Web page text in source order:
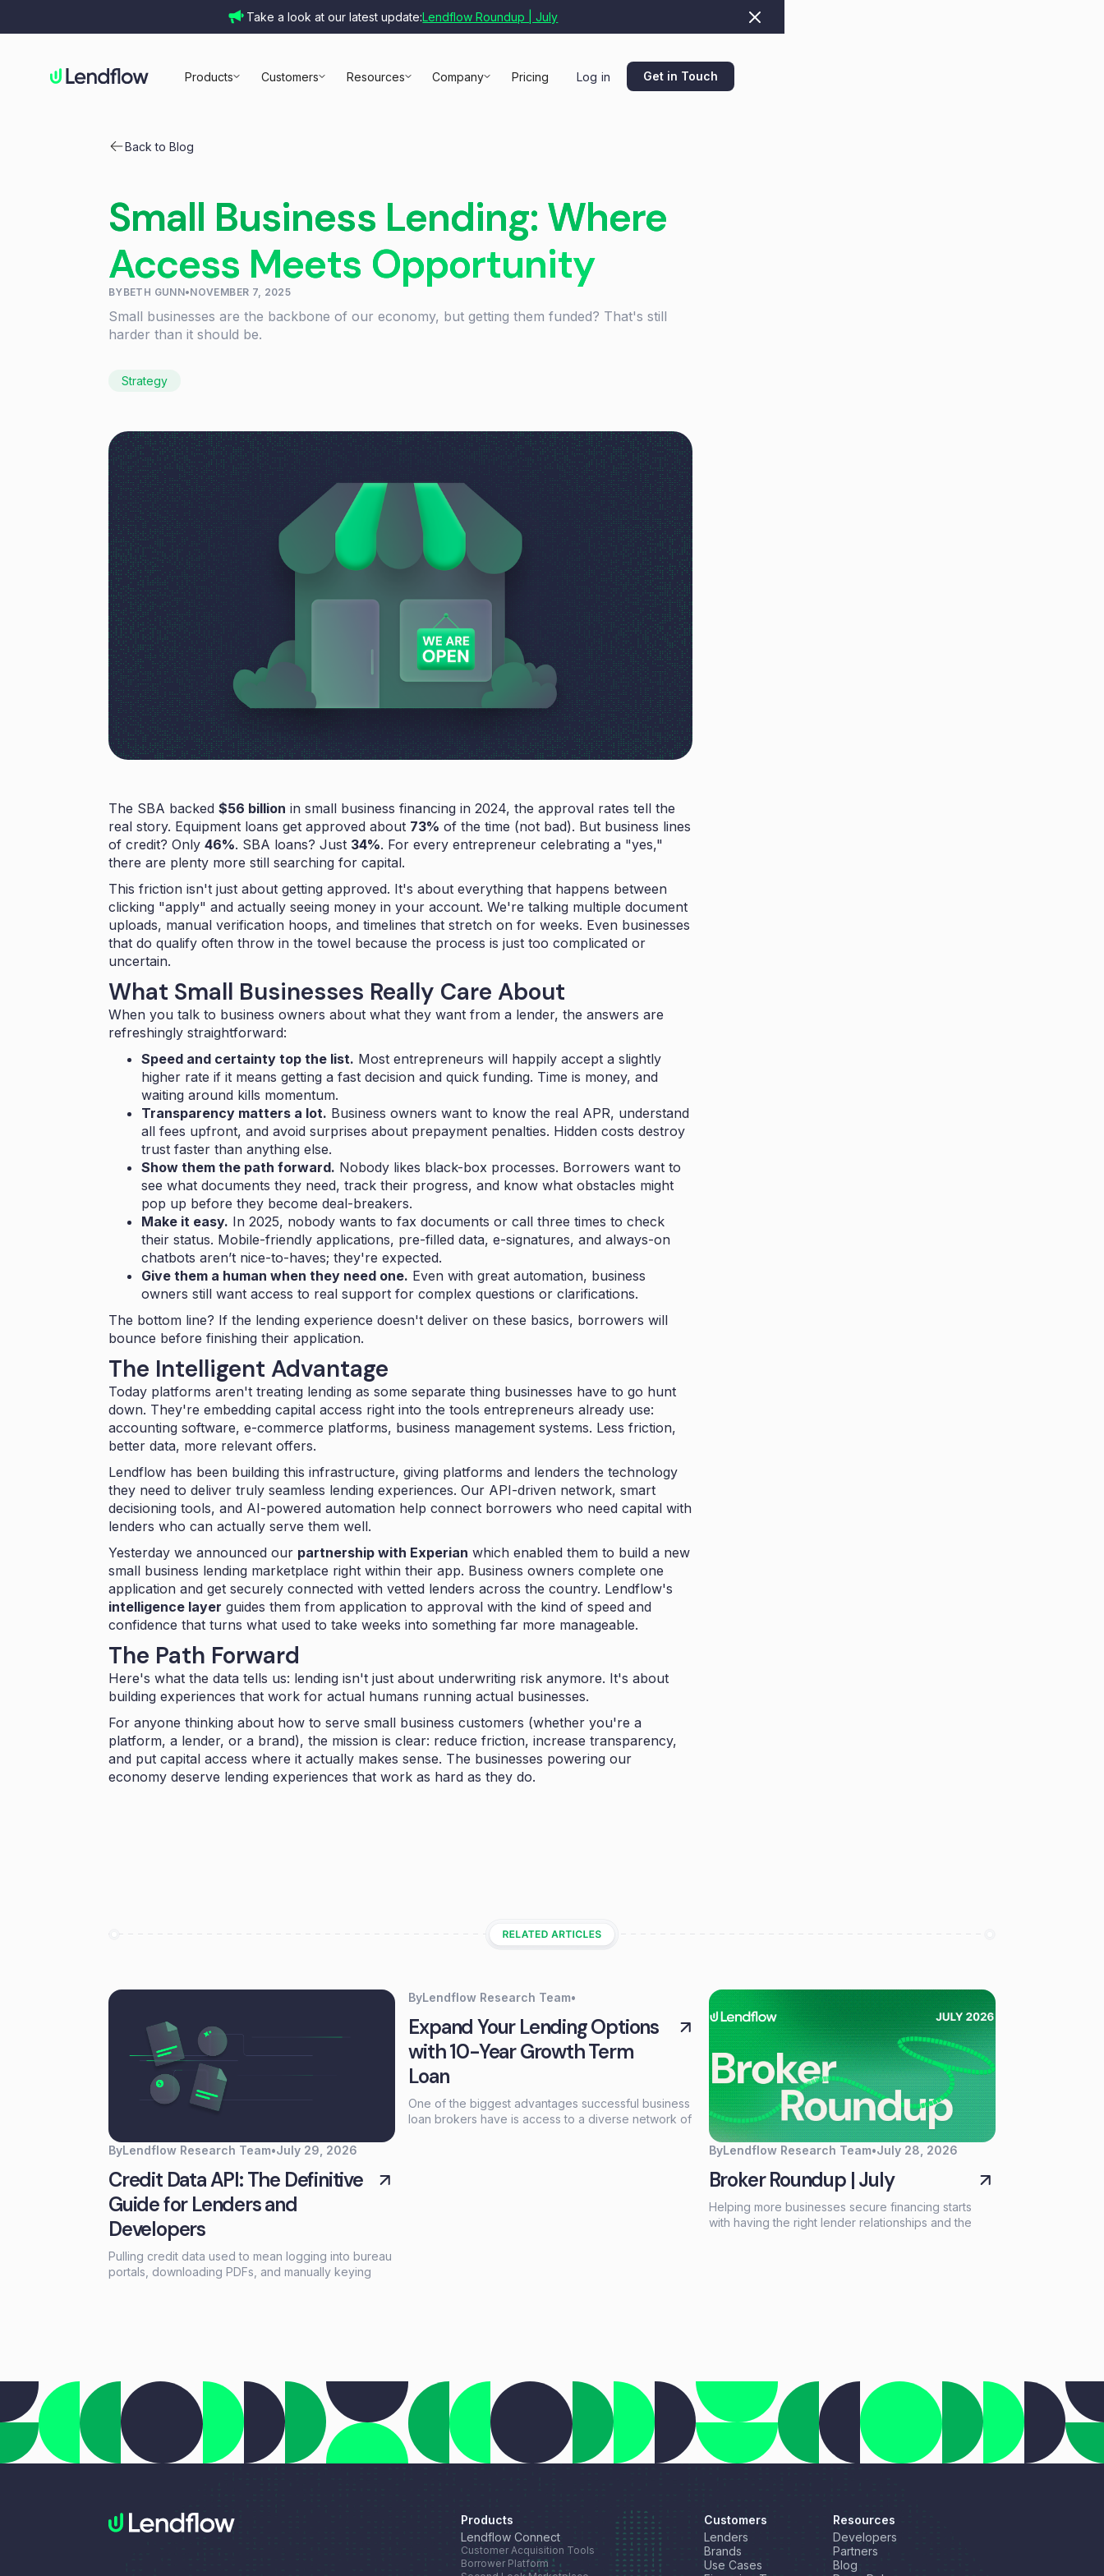
Take a look at our latest update:Lendflow Roundup | July
Products Customers Resources Company Pricing Log in Get in Touch
Back to Blog
Small Business Lending: Where
Access Meets Opportunity
BYBETH GUNN•NOVEMBER 7, 2025
Small businesses are the backbone of our economy, but getting them funded? That's still
harder than it should be.
Strategy
The SBA backed $56 billion in small business financing in 2024, the approval rates tell the
real story. Equipment loans get approved about 73% of the time (not bad). But business lines
of credit? Only 46%. SBA loans? Just 34%. For every entrepreneur celebrating a "yes,"
there are plenty more still searching for capital.
This friction isn't just about getting approved. It's about everything that happens between
clicking "apply" and actually seeing money in your account. We're talking multiple document
uploads, manual verification hoops, and timelines that stretch on for weeks. Even businesses
that do qualify often throw in the towel because the process is just too complicated or
uncertain.
What Small Businesses Really Care About
When you talk to business owners about what they want from a lender, the answers are
refreshingly straightforward:
Speed and certainty top the list. Most entrepreneurs will happily accept a slightly
higher rate if it means getting a fast decision and quick funding. Time is money, and
waiting around kills momentum.
Transparency matters a lot. Business owners want to know the real APR, understand
all fees upfront, and avoid surprises about prepayment penalties. Hidden costs destroy
trust faster than anything else.
Show them the path forward. Nobody likes black-box processes. Borrowers want to
see what documents they need, track their progress, and know what obstacles might
pop up before they become deal-breakers.
Make it easy. In 2025, nobody wants to fax documents or call three times to check
their status. Mobile-friendly applications, pre-filled data, e-signatures, and always-on
chatbots aren’t nice-to-haves; they're expected.
Give them a human when they need one. Even with great automation, business
owners still want access to real support for complex questions or clarifications.
The bottom line? If the lending experience doesn't deliver on these basics, borrowers will
bounce before finishing their application.
The Intelligent Advantage
Today platforms aren't treating lending as some separate thing businesses have to go hunt
down. They're embedding capital access right into the tools entrepreneurs already use:
accounting software, e-commerce platforms, business management systems. Less friction,
better data, more relevant offers.
Lendflow has been building this infrastructure, giving platforms and lenders the technology
they need to deliver truly seamless lending experiences. Our API-driven network, smart
decisioning tools, and AI-powered automation help connect borrowers who need capital with
lenders who can actually serve them well.
Yesterday we announced our partnership with Experian which enabled them to build a new
small business lending marketplace right within their app. Business owners complete one
application and get securely connected with vetted lenders across the country. Lendflow's
intelligence layer guides them from application to approval with the kind of speed and
confidence that turns what used to take weeks into something far more manageable.
The Path Forward
Here's what the data tells us: lending isn't just about underwriting risk anymore. It's about
building experiences that work for actual humans running actual businesses.
For anyone thinking about how to serve small business customers (whether you're a
platform, a lender, or a brand), the mission is clear: reduce friction, increase transparency,
and put capital access where it actually makes sense. The businesses powering our
economy deserve lending experiences that work as hard as they do.
ByLendflow Research Team•July 29, 2026
Credit Data API: The Definitive
Guide for Lenders and
Developers
Pulling credit data used to mean logging into bureau
portals, downloading PDFs, and manually keying
ByLendflow Research Team•
Expand Your Lending Options
with 10-Year Growth Term
Loan
One of the biggest advantages successful business
loan brokers have is access to a diverse network of
ByLendflow Research Team•July 28, 2026
Broker Roundup | July
Helping more businesses secure financing starts
with having the right lender relationships and the
Products
Lendflow Connect
Customer Acquisition Tools
Borrower Platform
Customers
Lenders
Brands
Use Cases
Resources
Developers
Partners
Blog